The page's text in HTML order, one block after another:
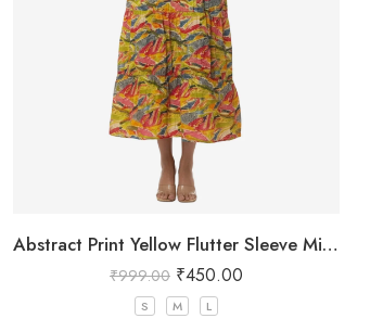
Abstract Print Yellow Flutter Sleeve Midi Dress
₹999.00 ₹450.00
S M L